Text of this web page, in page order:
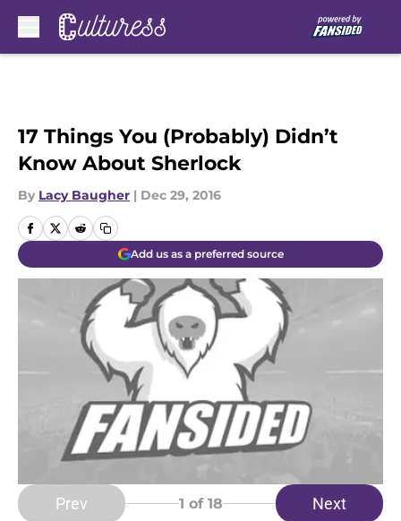
17 Things You (Probably) Didn’t
Know About Sherlock
By Lacy Baugher | Dec 29, 2016
Add us as a preferred source
Prev 1 of 18 Next